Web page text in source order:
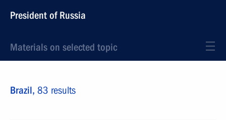
President of Russia
Materials on selected topic
Brazil, 83 results